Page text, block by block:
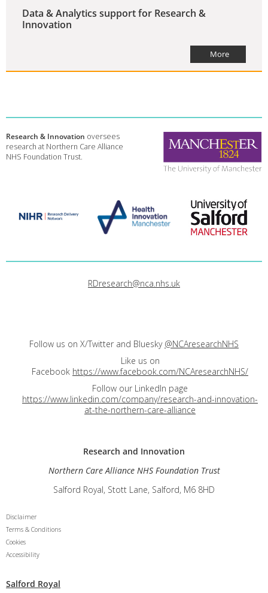
Data & Analytics support for Research &
Innovation
More
Research & Innovation oversees
research at Northern Care Alliance
NHS Foundation Trust.
RDresearch@nca.nhs.uk
Follow us on X/Twitter and Bluesky @NCAresearchNHS
Like us on
Facebook https://www.facebook.com/NCAresearchNHS/
Follow our LinkedIn page
https://www.linkedin.com/company/research-and-innovation-
at-the-northern-care-alliance
Research and Innovation
Northern Care Alliance NHS Foundation Trust
Salford Royal, Stott Lane, Salford, M6 8HD
Disclaimer
Terms & Conditions
Cookies
Accessibility
Salford Royal